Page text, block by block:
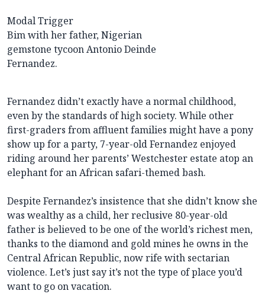
Modal Trigger
Bim with her father, Nigerian
gemstone tycoon Antonio Deinde
Fernandez.
Fernandez didn’t exactly have a normal childhood,
even by the standards of high society. While other
first-graders from affluent families might have a pony
show up for a party, 7-year-old Fernandez enjoyed
riding around her parents’ Westchester estate atop an
elephant for an African safari-themed bash.
Despite Fernandez’s insistence that she didn’t know she
was wealthy as a child, her reclusive 80-year-old
father is believed to be one of the world’s richest men,
thanks to the diamond and gold mines he owns in the
Central African Republic, now rife with sectarian
violence. Let’s just say it’s not the type of place you’d
want to go on vacation.